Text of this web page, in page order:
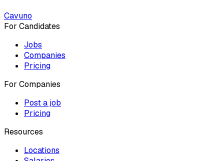
Cavuno
For Candidates
Jobs
Companies
Pricing
For Companies
Post a job
Pricing
Resources
Locations